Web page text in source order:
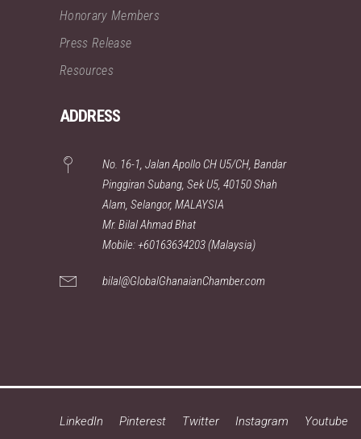
Honorary Members
Press Release
Resources
ADDRESS
No. 16-1, Jalan Apollo CH U5/CH, Bandar
Pinggiran Subang, Sek U5, 40150 Shah
Alam, Selangor, MALAYSIA
Mr. Bilal Ahmad Bhat
Mobile: +60163634203 (Malaysia)
bilal@GlobalGhanaianChamber.com
LinkedIn Pinterest Twitter Instagram Youtube